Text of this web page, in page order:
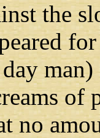
the
of
no